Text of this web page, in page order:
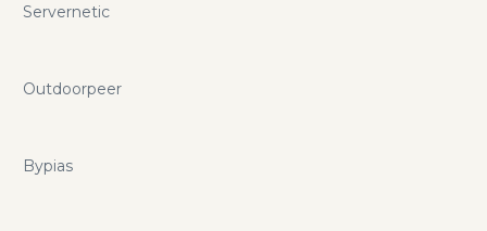
Servernetic
Outdoorpeer
Bypias